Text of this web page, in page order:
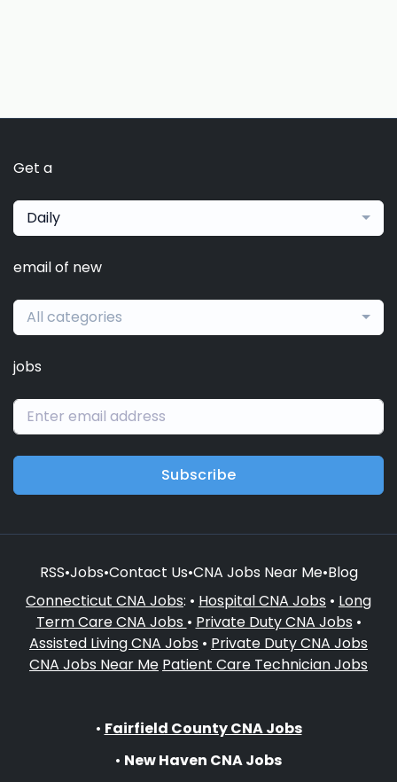
Get a
Daily
email of new
All categories
jobs
Subscribe
RSS•Jobs•Contact Us•CNA Jobs Near Me•Blog
Connecticut CNA Jobs: • Hospital CNA Jobs • Long
Term Care CNA Jobs • Private Duty CNA Jobs •
Assisted Living CNA Jobs • Private Duty CNA Jobs
CNA Jobs Near Me Patient Care Technician Jobs
• Fairfield County CNA Jobs
• New Haven CNA Jobs